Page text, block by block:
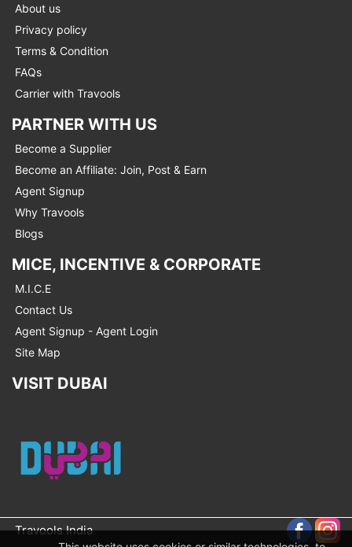
About us
Privacy policy
Terms & Condition
FAQs
Carrier with Travools
PARTNER WITH US
Become a Supplier
Become an Affiliate: Join, Post & Earn
Agent Signup
Why Travools
Blogs
MICE, INCENTIVE & CORPORATE
M.I.C.E
Contact Us
Agent Signup - Agent Login
Site Map
VISIT DUBAI
Travools India